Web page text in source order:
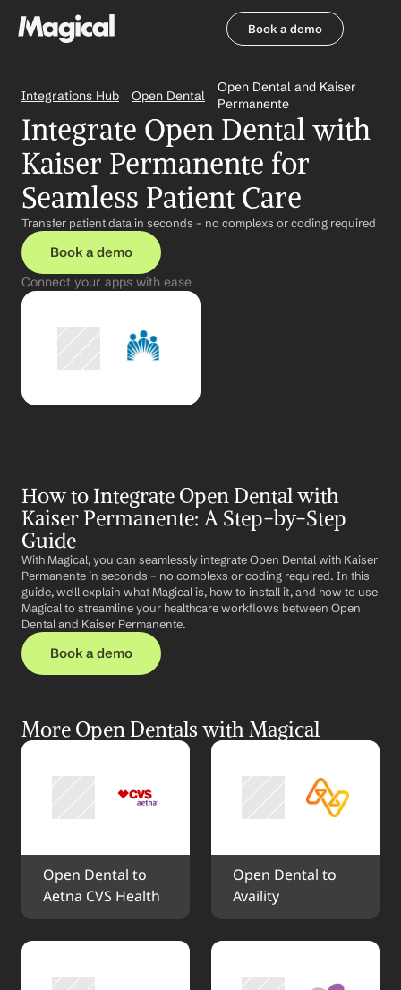
Book a demo
Integrations Hub Open Dental
Open Dental and Kaiser
Permanente
Integrate Open Dental with
Kaiser Permanente for
Seamless Patient Care
Transfer patient data in seconds – no complexs or coding required
Book a demo
Connect your apps with ease
How to Integrate Open Dental with
Kaiser Permanente: A Step-by-Step
Guide
With Magical, you can seamlessly integrate Open Dental with Kaiser
Permanente in seconds – no complexs or coding required. In this
guide, we'll explain what Magical is, how to install it, and how to use
Magical to streamline your healthcare workflows between Open
Dental and Kaiser Permanente.
Book a demo
More Open Dentals with Magical
Open Dental to
Aetna CVS Health
Open Dental to
Availity